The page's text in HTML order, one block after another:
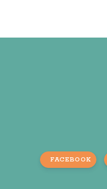
FACEBOOK